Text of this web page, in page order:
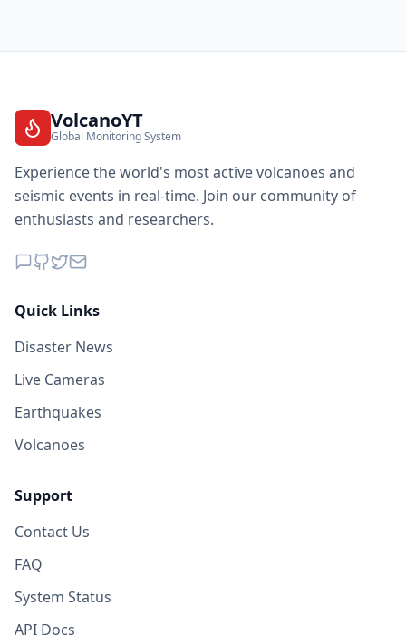
VolcanoYT
Global Monitoring System
Experience the world's most active volcanoes and
seismic events in real-time. Join our community of
enthusiasts and researchers.
Quick Links
Disaster News
Live Cameras
Earthquakes
Volcanoes
Support
Contact Us
FAQ
System Status
API Docs